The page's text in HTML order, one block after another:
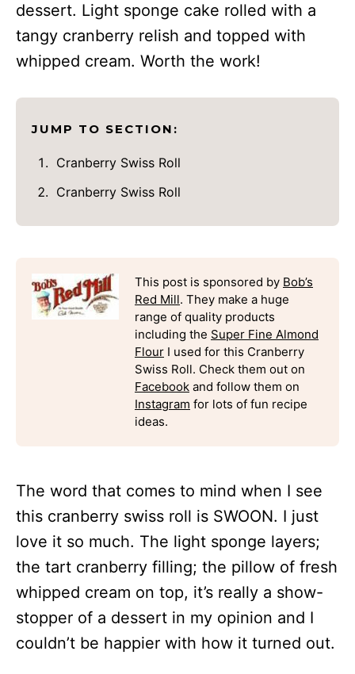
dessert. Light sponge cake rolled with a
tangy cranberry relish and topped with
whipped cream. Worth the work!
JUMP TO SECTION:
Cranberry Swiss Roll
Cranberry Swiss Roll
This post is sponsored by Bob’s
Red Mill. They make a huge
range of quality products
including the Super Fine Almond
Flour I used for this Cranberry
Swiss Roll. Check them out on
Facebook and follow them on
Instagram for lots of fun recipe
ideas.
The word that comes to mind when I see
this cranberry swiss roll is SWOON. I just
love it so much. The light sponge layers;
the tart cranberry filling; the pillow of fresh
whipped cream on top, it’s really a show-
stopper of a dessert in my opinion and I
couldn’t be happier with how it turned out.